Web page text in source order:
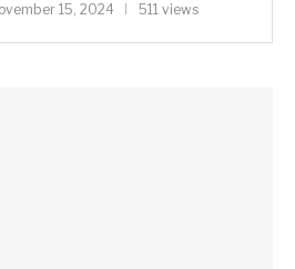
15, 2024 511 views